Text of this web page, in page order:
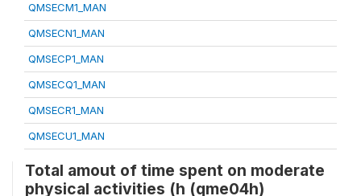
QMSECM1_MAN
QMSECN1_MAN
QMSECP1_MAN
QMSECQ1_MAN
QMSECR1_MAN
QMSECU1_MAN
Total amout of time spent on moderate
physical activities (h (qme04h)